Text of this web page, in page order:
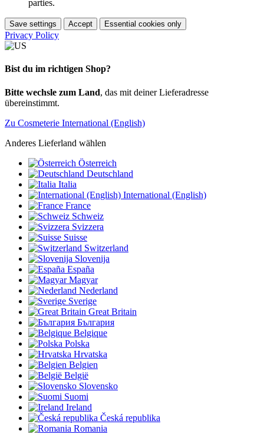
parties.
Save settings Accept Essential cookies only
Privacy Policy
Bist du im richtigen Shop?
Bitte wechsle zum Land, das mit deiner Lieferadresse
übereinstimmt.
Zu Cosmeterie International (English)
Anderes Lieferland wählen
Österreich
Deutschland
Italia
International (English)
France
Schweiz
Svizzera
Suisse
Switzerland
Slovenija
España
Magyar
Nederland
Sverige
Great Britain
България
Belgique
Polska
Hrvatska
Belgien
België
Slovensko
Suomi
Ireland
Česká republika
Romania